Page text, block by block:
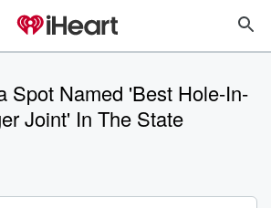
Spot Named 'Best Hole-In-
Joint' In The State